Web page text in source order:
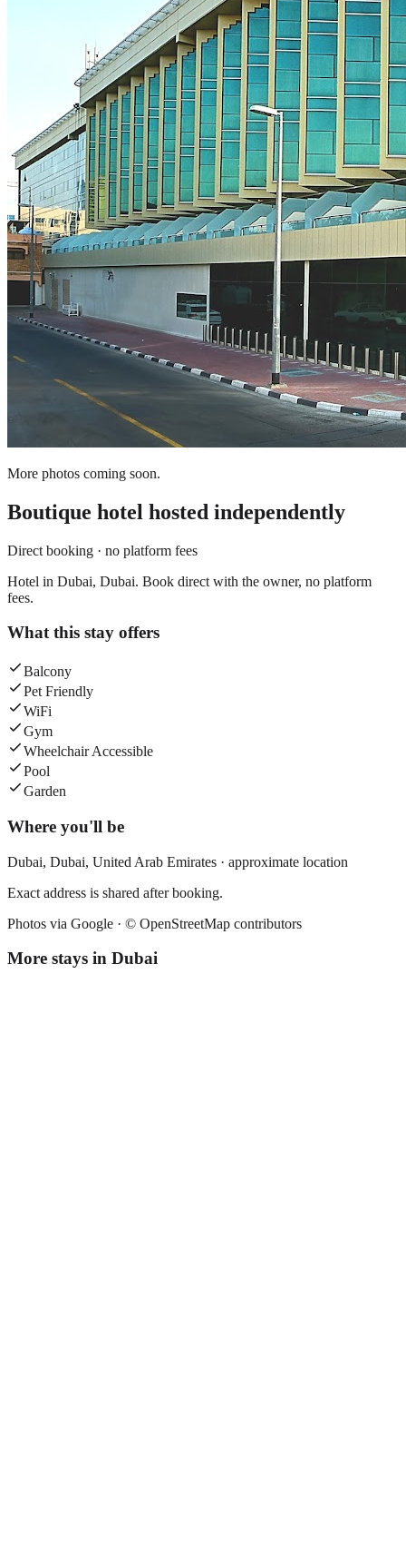
More photos coming soon.
Boutique hotel hosted independently
Direct booking · no platform fees
Hotel in Dubai, Dubai. Book direct with the owner, no platform
fees.
What this stay offers
Balcony
Pet Friendly
WiFi
Gym
Wheelchair Accessible
Pool
Garden
Where you'll be
Dubai, Dubai, United Arab Emirates · approximate location
Exact address is shared after booking.
Photos via Google · © OpenStreetMap contributors
More stays in Dubai